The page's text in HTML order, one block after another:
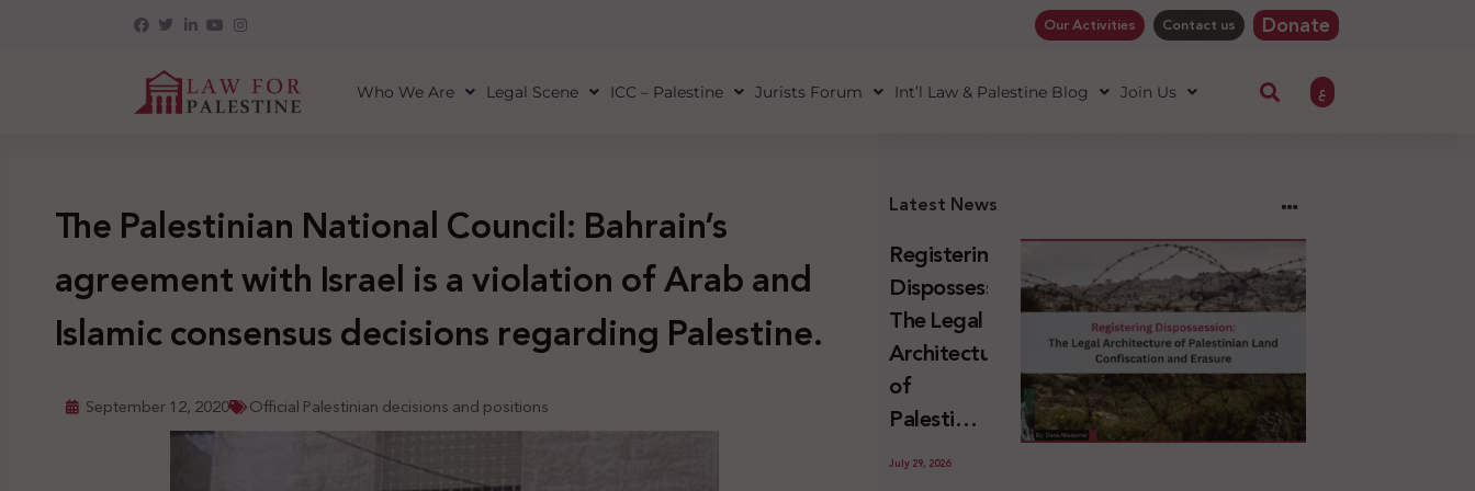
Our Activities Contact us Donate
Who We Are Legal Scene ICC – Palestine Jurists Forum Int’l Law & Palestine Blog Join Us ع
The Palestinian National Council: Bahrain’s
agreement with Israel is a violation of Arab and
Islamic consensus decisions regarding Palestine.
September 12, 2020 Official Palestinian decisions and positions
Latest News
Registering
Dispossession:
The Legal
Architecture
of
Palestinian
Land
July 29, 2026